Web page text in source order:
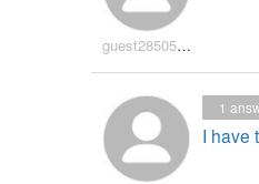
guest2850597
I have
1